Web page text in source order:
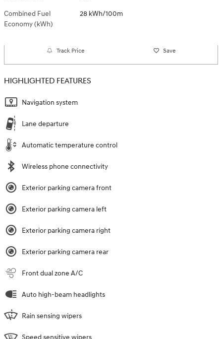
Combined Fuel
Economy (kWh)
28 kWh/100m
Track Price Save
HIGHLIGHTED FEATURES
Navigation system
Lane departure
Automatic temperature control
Wireless phone connectivity
Exterior parking camera front
Exterior parking camera left
Exterior parking camera right
Exterior parking camera rear
Front dual zone A/C
Auto high-beam headlights
Rain sensing wipers
Speed sensitive wipers